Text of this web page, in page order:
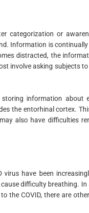
categorization or
Information is
distracted, the
involve asking subjects
information about
the entorhinal cortex.
also have difficulties
virus have been
difficulty breathing.
the COVID, there are